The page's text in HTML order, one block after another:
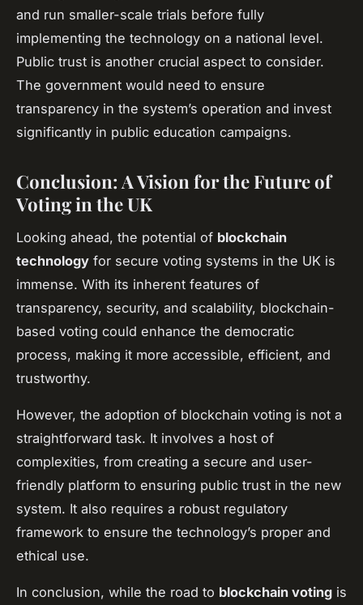
and run smaller-scale trials before fully
implementing the technology on a national level.
Public trust is another crucial aspect to consider.
The government would need to ensure
transparency in the system’s operation and invest
significantly in public education campaigns.
Conclusion: A Vision for the Future of
Voting in the UK
Looking ahead, the potential of blockchain
technology for secure voting systems in the UK is
immense. With its inherent features of
transparency, security, and scalability, blockchain-
based voting could enhance the democratic
process, making it more accessible, efficient, and
trustworthy.
However, the adoption of blockchain voting is not a
straightforward task. It involves a host of
complexities, from creating a secure and user-
friendly platform to ensuring public trust in the new
system. It also requires a robust regulatory
framework to ensure the technology’s proper and
ethical use.
In conclusion, while the road to blockchain voting is